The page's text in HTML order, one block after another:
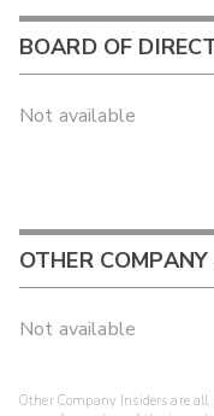
BOARD OF
Not available
OTHER
Not available
Other Company Insiders are